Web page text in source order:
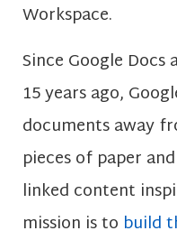
Workspace.
Since Google Docs
15 years ago,
documents away
pieces of paper
linked content
mission is to build